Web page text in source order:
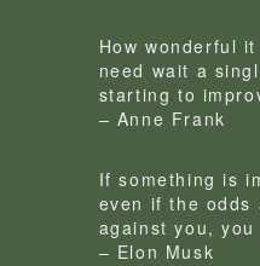
How wonderful
need wait a
starting to
– Anne Frank
If something is
even if the odds
against you,
– Elon Musk